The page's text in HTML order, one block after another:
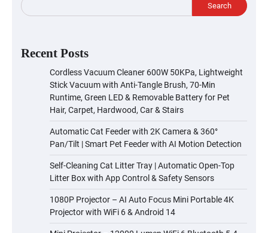
Search
Recent Posts
Cordless Vacuum Cleaner 600W 50KPa, Lightweight
Stick Vacuum with Anti-Tangle Brush, 70-Min
Runtime, Green LED & Removable Battery for Pet
Hair, Carpet, Hardwood, Car & Stairs
Automatic Cat Feeder with 2K Camera & 360°
Pan/Tilt | Smart Pet Feeder with AI Motion Detection
Self-Cleaning Cat Litter Tray | Automatic Open-Top
Litter Box with App Control & Safety Sensors
1080P Projector – AI Auto Focus Mini Portable 4K
Projector with WiFi 6 & Android 14